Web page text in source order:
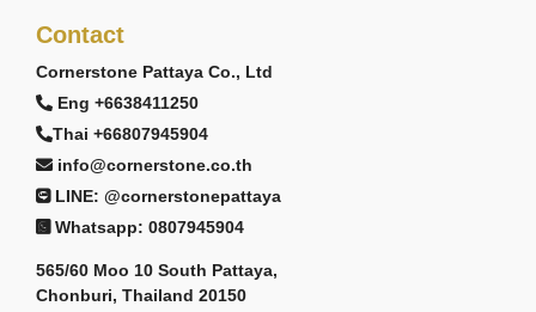
Contact
Cornerstone Pattaya Co., Ltd
Eng +6638411250
Thai +66807945904
info@cornerstone.co.th
LINE: @cornerstonepattaya
Whatsapp: 0807945904
565/60 Moo 10 South Pattaya,
Chonburi, Thailand 20150